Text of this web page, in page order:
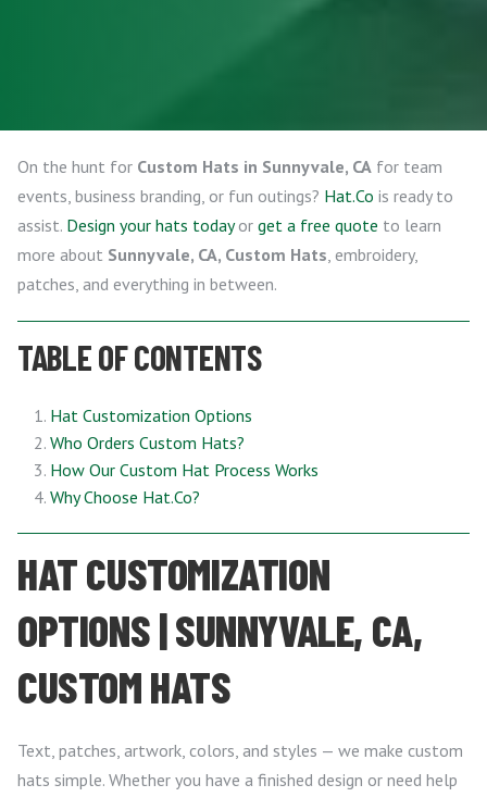
On the hunt for Custom Hats in Sunnyvale, CA for team
events, business branding, or fun outings? Hat.Co is ready to
assist. Design your hats todayor get a free quote to learn
more about Sunnyvale, CA, Custom Hats, embroidery,
patches, and everything in between.
TABLE OF CONTENTS
Hat Customization Options
Who Orders Custom Hats?
How Our Custom Hat Process Works
Why Choose Hat.Co?
HAT CUSTOMIZATION
OPTIONS | SUNNYVALE, CA,
CUSTOM HATS
Text, patches, artwork, colors, and styles — we make custom
hats simple. Whether you have a finished design or need help